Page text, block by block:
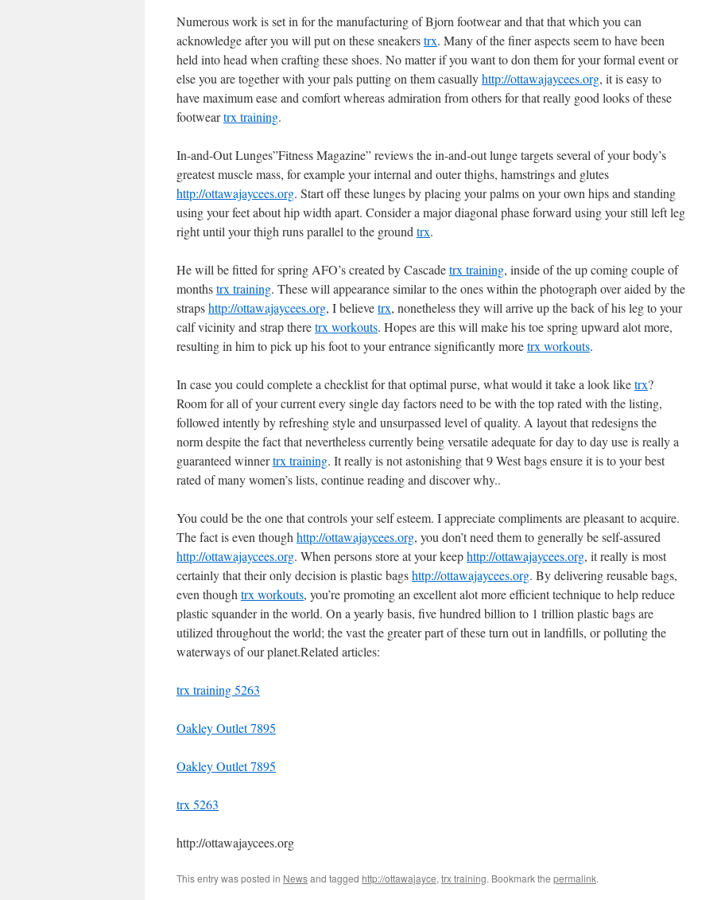
Numerous work is set in for the manufacturing of Bjorn footwear and that that which you can
acknowledge after you will put on these sneakerstrx. Many of the finer aspects seem to have been
held into head when crafting these shoes. No matter if you want to don them for your formal event or
else you are together with your pals putting on them casuallyhttp://ottawajaycees.org, it is easy to
have maximum ease and comfort whereas admiration from others for that really good looks of these
footweartrx training.
In-and-Out Lunges”Fitness Magazine” reviews the in-and-out lunge targets several of your body’s
greatest muscle mass, for example your internal and outer thighs, hamstrings and glutes
http://ottawajaycees.org. Start off these lunges by placing your palms on your own hips and standing
using your feet about hip width apart. Consider a major diagonal phase forward using your still left leg
right until your thigh runs parallel to the ground trx.
He will be fitted for spring AFO’s created by Cascadetrx training, inside of the up coming couple of
monthstrx training. These will appearance similar to the ones within the photograph over aided by the
strapshttp://ottawajaycees.org, I believetrx, nonetheless they will arrive up the back of his leg to your
calf vicinity and strap theretrx workouts. Hopes are this will make his toe spring upward alot more,
resulting in him to pick up his foot to your entrance significantly moretrx workouts.
In case you could complete a checklist for that optimal purse, what would it take a look liketrx?
Room for all of your current every single day factors need to be with the top rated with the listing,
followed intently by refreshing style and unsurpassed level of quality. A layout that redesigns the
norm despite the fact that nevertheless currently being versatile adequate for day to day use is really a
guaranteed winnertrx training. It really is not astonishing that 9 West bags ensure it is to your best
rated of many women’s lists, continue reading and discover why..
You could be the one that controls your self esteem. I appreciate compliments are pleasant to acquire.
The fact is even though http://ottawajaycees.org, you don’t need them to generally be self-assured
http://ottawajaycees.org. When persons store at your keephttp://ottawajaycees.org, it really is most
certainly that their only decision is plastic bagshttp://ottawajaycees.org. By delivering reusable bags,
even though trx workouts, you’re promoting an excellent alot more efficient technique to help reduce
plastic squander in the world. On a yearly basis, five hundred billion to 1 trillion plastic bags are
utilized throughout the world; the vast the greater part of these turn out in landfills, or polluting the
waterways of our planet.Related articles:
trx training 5263
Oakley Outlet 7895
Oakley Outlet 7895
trx 5263
http://ottawajaycees.org
This entry was posted in Newsand tagged http://ottawajayce, trx training. Bookmark the permalink.